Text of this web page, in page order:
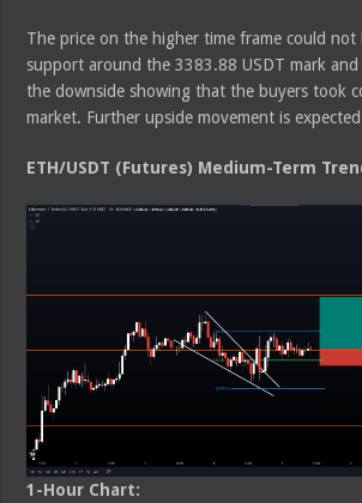
The price on the higher time frame could not
support around the 3383.88 USDT mark
the downside showing that the buyers took
market. Further upside movement is
ETH/USDT (Futures) Medium-Term
1-Hour Chart: